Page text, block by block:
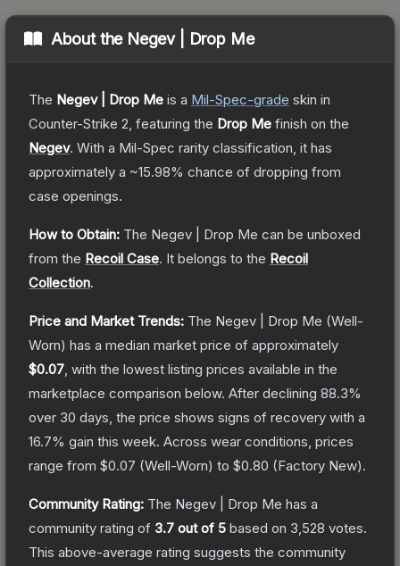
About the Negev | Drop Me
The Negev | Drop Me is a Mil-Spec-grade skin in
Counter-Strike 2 , featuring the Drop Me finish on the
Negev. With a Mil-Spec rarity classification, it has
approximately a ~15.98% chance of dropping from
case openings.
How to Obtain: The Negev | Drop Me can be unboxed
from the Recoil Case. It belongs to the Recoil
Collection.
Price and Market Trends: The Negev | Drop Me (Well-
Worn) has a median market price of approximately
$0.07 , with the lowest listing prices available in the
marketplace comparison below. After declining 88.3%
over 30 days, the price shows signs of recovery with a
16.7% gain this week. Across wear conditions, prices
range from $0.07 (Well-Worn) to $0.80 (Factory New).
Community Rating: The Negev | Drop Me has a
community rating of 3.7 out of 5 based on 3,528 votes.
This above-average rating suggests the community